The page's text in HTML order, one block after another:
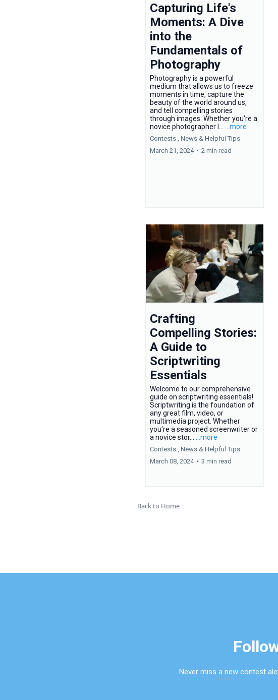
Capturing Life's
Moments: A Dive
into the
Fundamentals of
Photography
Photography is a powerful
medium that allows us to freeze
moments in time, capture the
beauty of the world around us,
and tell compelling stories
through images. Whether you're a
novice photographer l...
...more
Contests , News & Helpful Tips
March 21, 2024 • 2 min read
Crafting
Compelling Stories:
A Guide to
Scriptwriting
Essentials
Welcome to our comprehensive
guide on scriptwriting essentials!
Scriptwriting is the foundation of
any great film, video, or
multimedia project. Whether
you're a seasoned screenwriter or
a novice stor...
...more
Contests , News & Helpful Tips
March 08, 2024 • 3 min read
Back to Home
Never miss a new contest